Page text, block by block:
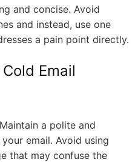
and concise. Avoid
and instead, use one
a pain point directly.
Email
a polite and
email. Avoid using
that may confuse the